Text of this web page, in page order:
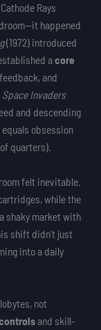
Rays
happened
(1972) introduced
acore
and
Space Invaders
and descending
obsession
quarters).
felt inevitable.
while the
shaky market with
shift didn’t just
into a daily
not
and skill-